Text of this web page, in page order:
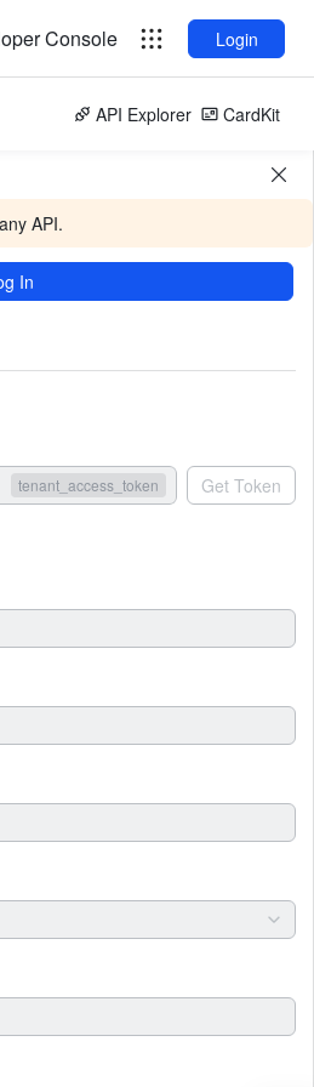
Console Login
API Explorer CardKit
API.
In
tenant_access_token Get Token